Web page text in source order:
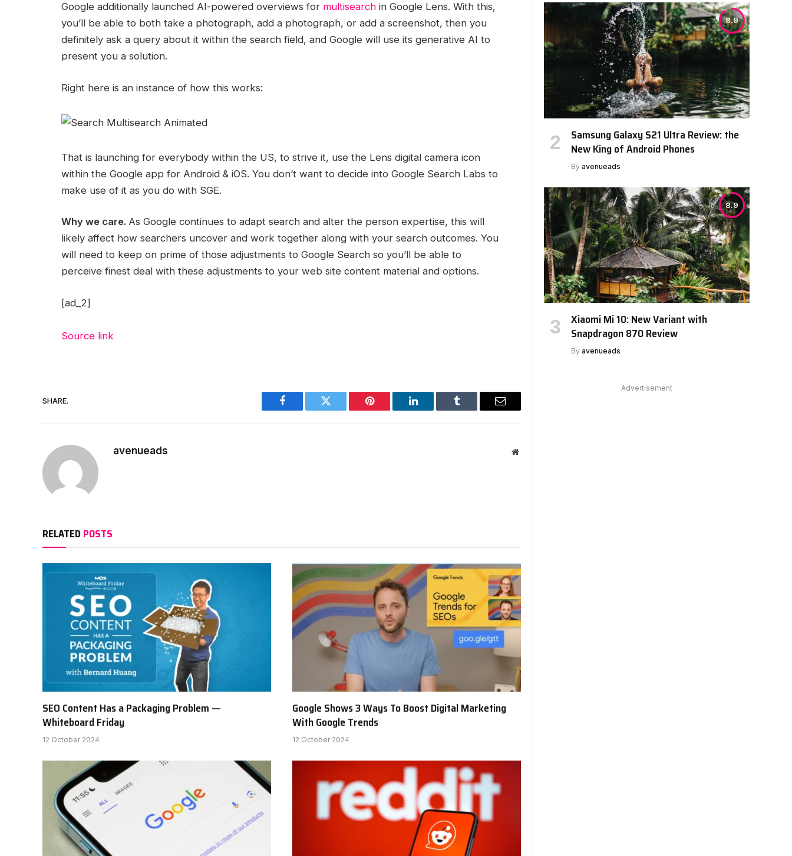
Google additionally launched AI-powered overviews for multisearchin Google Lens. With this,
you’ll be able to both take a photograph, add a photograph, or add a screenshot, then you
definitely ask a query about it within the search field, and Google will use its generative AI to
present you a solution.
Right here is an instance of how this works:
That is launching for everybody within the US, to strive it, use the Lens digital camera icon
within the Google app for Android & iOS. You don’t want to decide into Google Search Labs to
make use of it as you do with SGE.
Why we care. As Google continues to adapt search and alter the person expertise, this will
likely affect how searchers uncover and work together along with your search outcomes. You
will need to keep on prime of those adjustments to Google Search so you’ll be able to
perceive finest deal with these adjustments to your web site content material and options.
[ad_2]
Source link
SHARE.
Facebook Twitter Pinterest LinkedIn Tumblr Email
avenueads Website
RELATED POSTS
SEO Content Has a Packaging Problem —
Whiteboard Friday
12 October 2024
Google Shows 3 Ways To Boost Digital Marketing
With Google Trends
12 October 2024
8.9
Samsung Galaxy S21 Ultra Review: the
New King of Android Phones
By avenueads
8.9
Xiaomi Mi 10: New Variant with
Snapdragon 870 Review
By avenueads
Advertisement